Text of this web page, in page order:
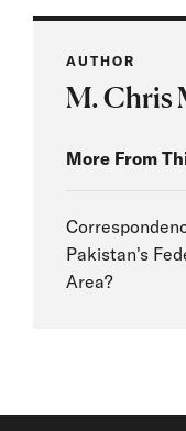
AUTHOR
M. Chris
More From
Pakistan's
Area?